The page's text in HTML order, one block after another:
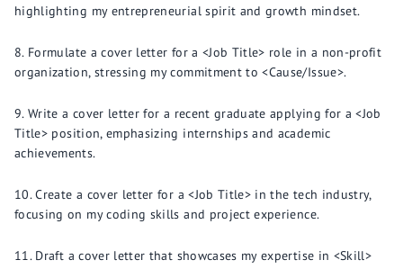
highlighting my entrepreneurial spirit and growth mindset.
Formulate a cover letter for a <Job Title> role in a non-profit
organization, stressing my commitment to <Cause/Issue>.
Write a cover letter for a recent graduate applying for a <Job
Title> position, emphasizing internships and academic
achievements.
Create a cover letter for a <Job Title> in the tech industry,
focusing on my coding skills and project experience.
Draft a cover letter that showcases my expertise in <Skill>